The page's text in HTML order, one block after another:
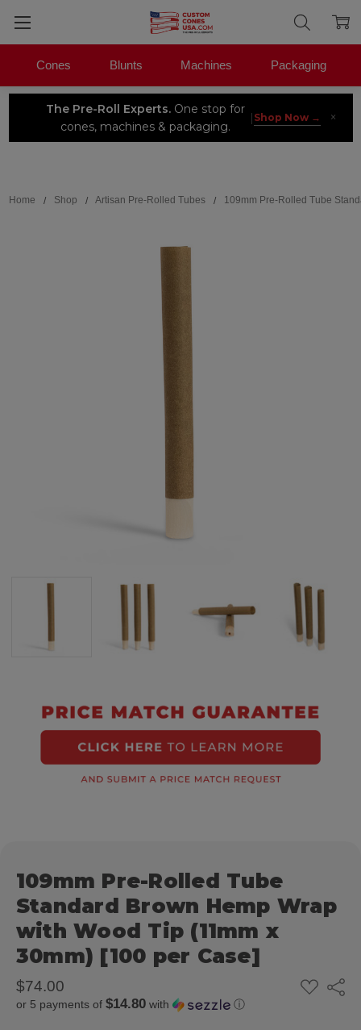
The Pre-Roll Experts.One stop for
cones, machines & packaging.
| Shop Now → ×
Cones Blunts Machines Packaging
Home Shop Artisan Pre-Rolled Tubes 109mm Pre-Rolled Tube
109mm Pre-Rolled Tube
Standard Brown Hemp Wrap
with Wood Tip (11mm x
30mm) [100 per Case]
$74.00
or 5 payments of $14.80with ⓘ
ADD
TO
Share